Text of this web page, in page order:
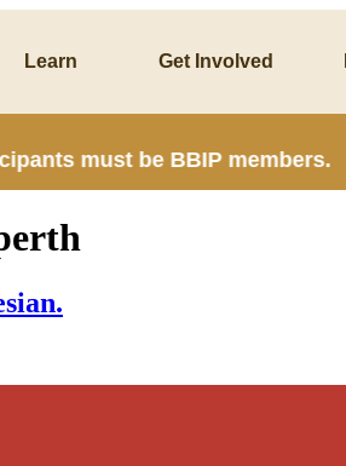
Learn Get Involved
must be BBIP members.